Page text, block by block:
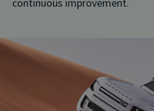
continuous improvement.